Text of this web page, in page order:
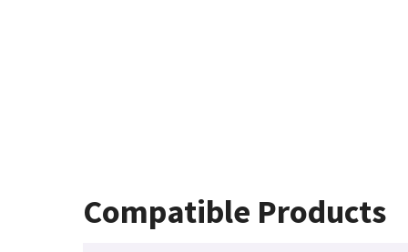
Compatible Products